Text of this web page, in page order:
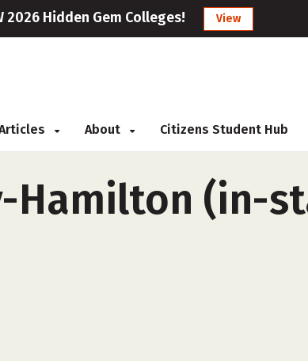
2026 Hidden Gem Colleges! View
About Citizens Student Hub
Hamilton (in-